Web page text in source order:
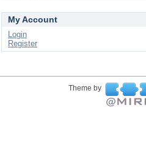
My Account
Login
Register
Theme by